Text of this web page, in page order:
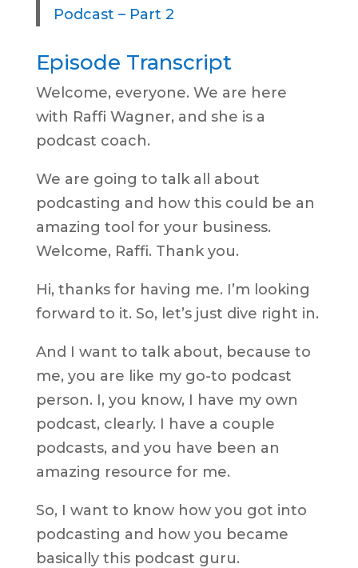
Podcast – Part 2
Episode Transcript
Welcome, everyone. We are here
with Raffi Wagner, and she is a
podcast coach.
We are going to talk all about
podcasting and how this could be an
amazing tool for your business.
Welcome, Raffi. Thank you.
Hi, thanks for having me. I’m looking
forward to it. So, let’s just dive right in.
And I want to talk about, because to
me, you are like my go-to podcast
person. I, you know, I have my own
podcast, clearly. I have a couple
podcasts, and you have been an
amazing resource for me.
So, I want to know how you got into
podcasting and how you became
basically this podcast guru.